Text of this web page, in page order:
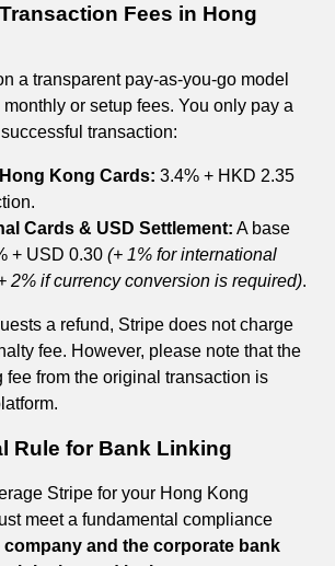
Fees in Hong
a transparent pay-as-you-go model
or setup fees. You only pay a
transaction:
Kong Cards: 3.4% + HKD 2.35
Cards & USD Settlement: A base
+ USD 0.30 (+ 1% for international
2% if currency conversion is required).
a refund, Stripe does not charge
fee. However, please note that the
fee from the original transaction is
Rule for Bank Linking
Stripe for your Hong Kong
meet a fundamental compliance
company and the corporate bank